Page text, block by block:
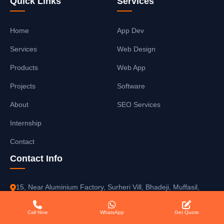
Home
Services
Products
Projects
About
Internship
Contact
App Dev
Web Design
Web App
Software
SEO Services
Contact Info
15, Near Aluminium Factory, Surheri Vill, Bhadeji, Muffasil,
Gaya Manpur, Gaya-823003, Bihar, India
Call Now WhatsApp Get Quote